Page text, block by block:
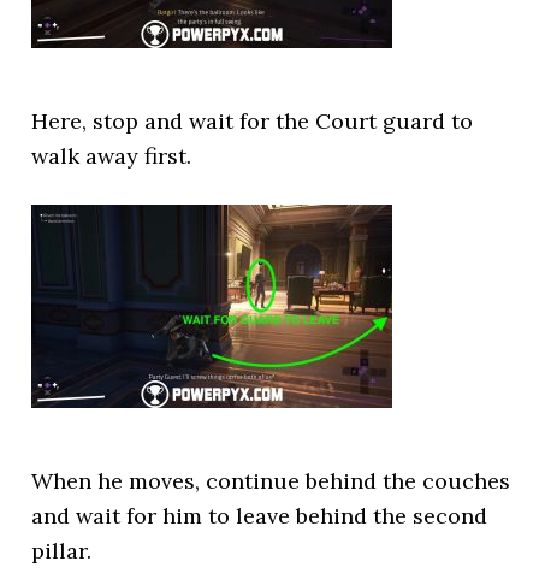
Here, stop and wait for the Court guard to
walk away first.
When he moves, continue behind the couches
and wait for him to leave behind the second
pillar.